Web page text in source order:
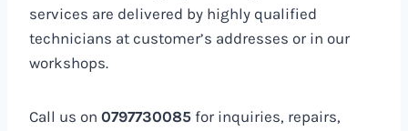
services are delivered by highly qualified
technicians at customer’s addresses or in our
workshops.
Call us on 0797730085 for inquiries, repairs,